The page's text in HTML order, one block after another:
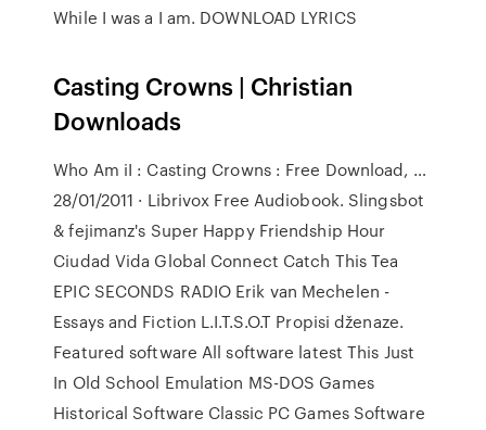
While I was a I am. DOWNLOAD LYRICS
Casting Crowns | Christian
Downloads
Who Am iI : Casting Crowns : Free Download, …
28/01/2011 · Librivox Free Audiobook. Slingsbot
& fejimanz's Super Happy Friendship Hour
Ciudad Vida Global Connect Catch This Tea
EPIC SECONDS RADIO Erik van Mechelen -
Essays and Fiction L.I.T.S.O.T Propisi dženaze.
Featured software All software latest This Just
In Old School Emulation MS-DOS Games
Historical Software Classic PC Games Software